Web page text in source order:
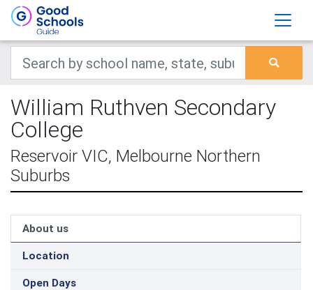
William Ruthven Secondary
College
Reservoir VIC, Melbourne Northern
Suburbs
About us
Location
Open Days